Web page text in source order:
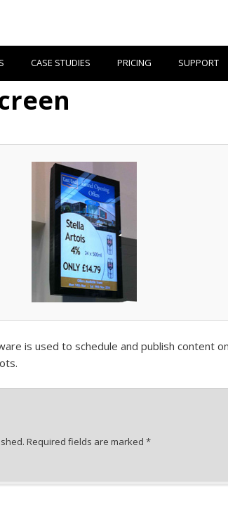
CASE STUDIES PRICING SUPPORT
is used to schedule and publish content
Required fields are marked *